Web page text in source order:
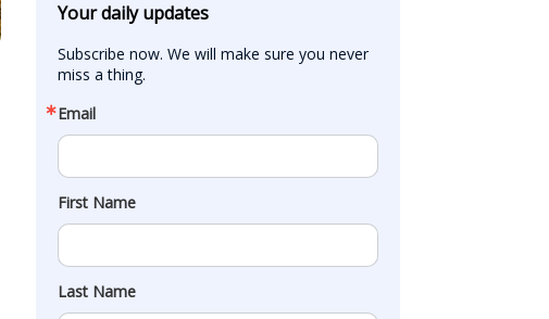
Your daily updates
Subscribe now. We will make sure you never
miss a thing.
Email
First Name
Last Name